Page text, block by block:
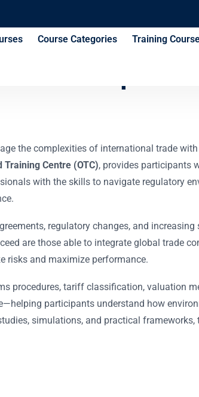
Course Categories Training
the complexities of international trade
Training Centre (OTC), provides participants
with the skills to navigate regulatory
regulatory changes, and
are those able to integrate global trade
risks and maximize performance.
procedures, tariff classification, valuation
participants understand how
simulations, and practical